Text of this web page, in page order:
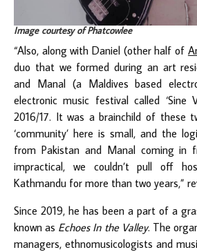
Image courtesy of Phatcowlee
“Also, along with Daniel (other half of
duo that we formed during an art
and Manal (a Maldives based
electronic music festival called ‘Sine
2016/17. It was a brainchild of these
‘community’ here is small, and the
from Pakistan and Manal coming in
impractical, we couldn’t pull off
Kathmandu for more than two years,”
Since 2019, he has been a part of a
known as Echoes In the Valley. The
managers, ethnomusicologists and